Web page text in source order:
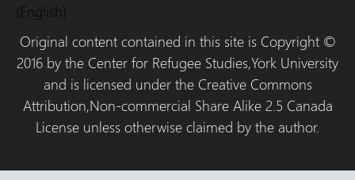
(English)
Original content contained in this site is Copyright ©
2016 by the Center for Refugee Studies,York University
and is licensed under the Creative Commons
Attribution,Non-commercial Share Alike 2.5 Canada
License unless otherwise claimed by the author.